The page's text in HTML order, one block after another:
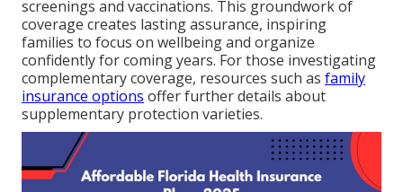
screenings and vaccinations. This groundwork of
coverage creates lasting assurance, inspiring
families to focus on wellbeing and organize
confidently for coming years. For those investigating
complementary coverage, resources such as family
insurance options offer further details about
supplementary protection varieties.